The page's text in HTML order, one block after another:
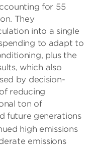
for 55
They
into a single
to adapt to
plus the
which also
by decision-
reducing
ton of
future generations
high emissions
emissions